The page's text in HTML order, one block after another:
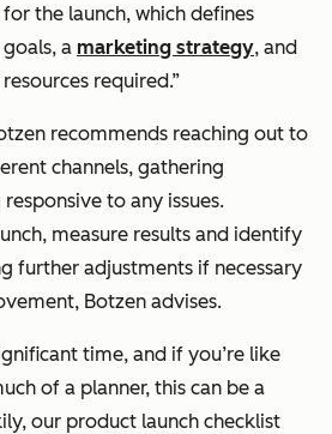
the launch, which defines
a marketing strategy, and
required.”
recommends reaching out to
channels, gathering
to any issues.
measure results and identify
further adjustments if necessary
Botzen advises.
time, and if you’re like
of a planner, this can be a
our product launch checklist